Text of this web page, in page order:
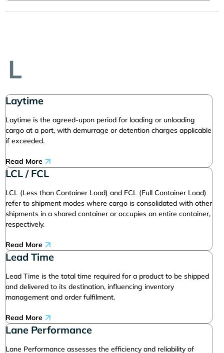
L
Laytime
Laytime is the agreed-upon period for loading or unloading
cargo at a port, with demurrage or detention charges applicable
if exceeded.
Read More
LCL / FCL
LCL (Less than Container Load) and FCL (Full Container Load)
refer to shipment modes where cargo is consolidated with other
shipments in a shared container or occupies an entire container,
respectively.
Read More
Lead Time
Lead Time is the total time required for a product to be shipped
and delivered to its destination, influencing inventory
management and order fulfilment.
Read More
Lane Performance
Lane Performance assesses the efficiency and reliability of